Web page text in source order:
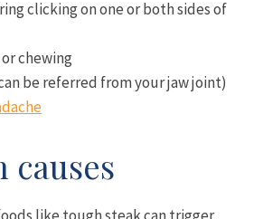
clicking on one or both sides of
chewing
be referred from your jaw joint)
causes
like tough steak can trigger